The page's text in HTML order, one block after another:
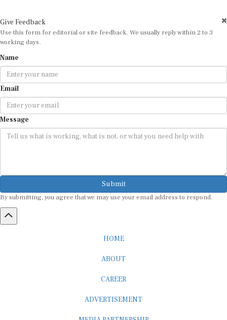
Use this form for editorial or site feedback. We usually reply within 2 to 3
working days.
Email
Message
Submit
By submitting, you agree that we may use your email address to respond.